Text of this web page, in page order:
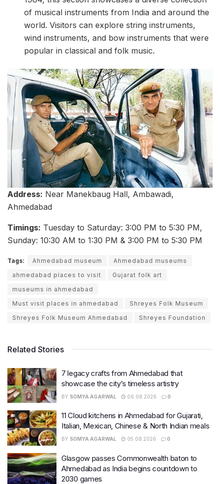
of musical instruments from India and around the
world. Visitors can explore string instruments,
wind instruments, and bow instruments that were
popular in classical and folk music.
Address: Near Manekbaug Hall, Ambawadi,
Ahmedabad
Timings: Tuesday to Saturday: 3:00 PM to 5:30 PM,
Sunday: 10:30 AM to 1:30 PM & 3:00 PM to 5:30 PM
Tags: Ahmedabad museum
Ahmedabad museums
ahmedabad places to visit
Gujarat folk art
museums in ahmedabad
Must visit places in ahmedabad
Shreyes Folk Museum
Shreyes Folk Museum Ahmedabad
Shreyes Foundation
Related Stories
7 legacy crafts from Ahmedabad that
showcase the city’s timeless artistry
BY SOMYA AGARWAL 06.08.2026 0
11 Cloud kitchens in Ahmedabad for Gujarati,
Italian, Mexican, Chinese & North Indian meals
BY SOMYA AGARWAL 05.08.2026 0
Glasgow passes Commonwealth baton to
Ahmedabad as India begins countdown to
2030 games